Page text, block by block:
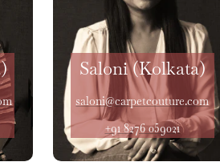
Saloni (Kolkata)
saloni@carpetcouture.com
+91 8276 059021